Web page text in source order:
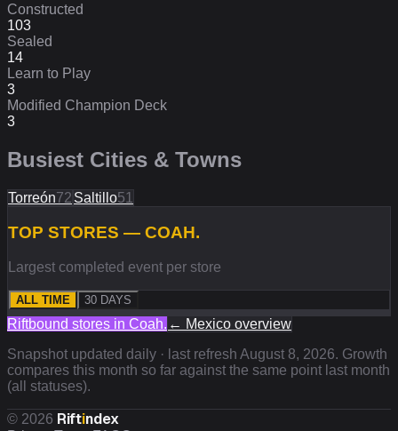
Constructed
103
Sealed
14
Learn to Play
3
Modified Champion Deck
3
Busiest Cities & Towns
Torreón72 Saltillo51
TOP STORES — COAH.
Largest completed event per store
ALL TIME 30 DAYS
Riftbound stores in Coah. ← Mexico overview
Snapshot updated daily · last refresh August 8, 2026. Growth
compares this month so far against the same point last month
(all statuses).
© 2026 Riftindex